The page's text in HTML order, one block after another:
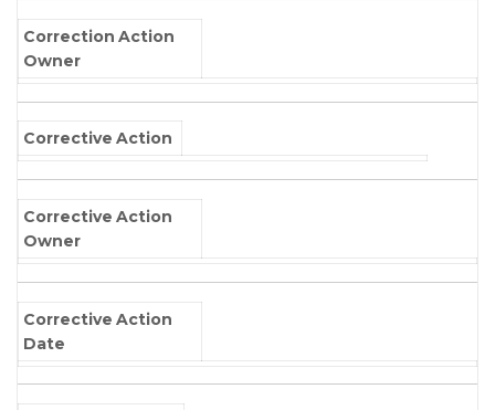
Correction Action
Owner
Corrective Action
Corrective Action
Owner
Corrective Action
Date